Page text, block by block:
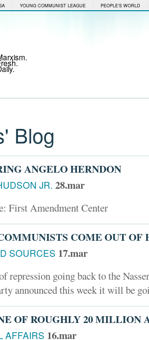
YOUNG COMMUNIST LEAGUE PEOPLE'S WORLD
Blog
ANGELO HERNDON
JR. 28.mar
First Amendment Center
COME OUT OF
SOURCES 17.mar
repression going back to the
announced this week it will be
OF ROUGHLY 20 MILLION
AFFAIRS 16.mar